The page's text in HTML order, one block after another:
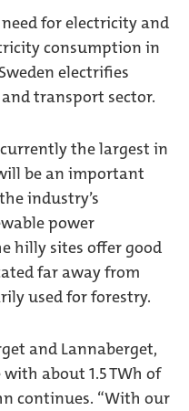
for electricity and
consumption in
electrifies
transport sector.
the largest in
be an important
industry’s
power
hilly sites offer good
far away from
used for forestry.
and Lannaberget,
about 1.5 TWh of
continues. “With our